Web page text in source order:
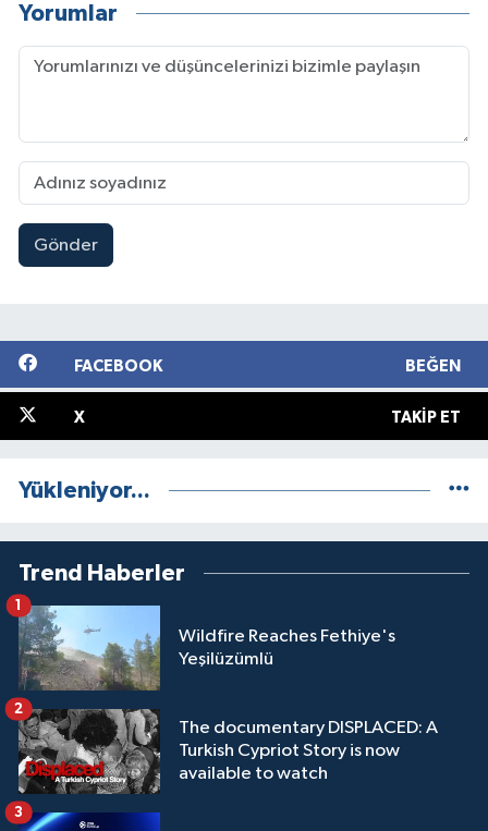
Yorumlar
Gönder
FACEBOOK BEĞEN
X TAKIP ET
Yükleniyor...
Trend Haberler
Wildfire Reaches Fethiye's
Yeşilüzümlü
1
The documentary DISPLACED: A
Turkish Cypriot Story is now
available to watch
2
3